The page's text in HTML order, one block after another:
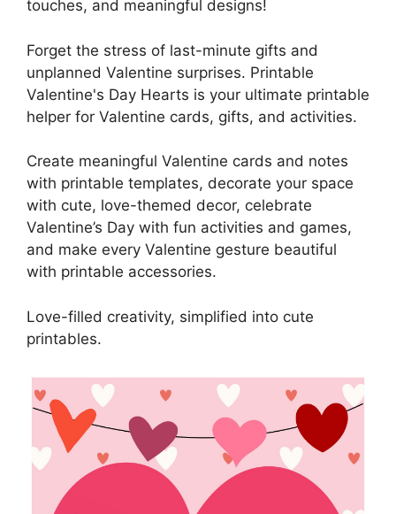
touches, and meaningful designs!
Forget the stress of last-minute gifts and
unplanned Valentine surprises. Printable
Valentine's Day Hearts is your ultimate printable
helper for Valentine cards, gifts, and activities.
Create meaningful Valentine cards and notes
with printable templates, decorate your space
with cute, love-themed decor, celebrate
Valentine’s Day with fun activities and games,
and make every Valentine gesture beautiful
with printable accessories.
Love-filled creativity, simplified into cute
printables.